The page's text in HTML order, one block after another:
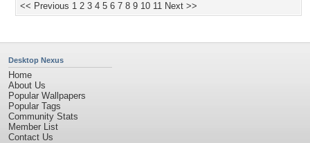
<< Previous 1 2 3 4 5 6 7 8 9 10 11 Next >>
Desktop Nexus
Home
About Us
Popular Wallpapers
Popular Tags
Community Stats
Member List
Contact Us